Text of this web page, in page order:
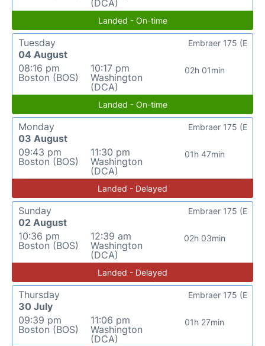
(DCA)
Landed - On-time
Tuesday
04 August
08:16 pm
Boston (BOS)
10:17 pm
Washington
(DCA)
02h 01min
Embraer 175 (E
Landed - On-time
Monday
03 August
09:43 pm
Boston (BOS)
11:30 pm
Washington
(DCA)
01h 47min
Embraer 175 (E
Landed - Delayed
Sunday
02 August
10:36 pm
Boston (BOS)
12:39 am
Washington
(DCA)
02h 03min
Embraer 175 (E
Landed - Delayed
Thursday
30 July
09:39 pm
Boston (BOS)
11:06 pm
Washington
(DCA)
01h 27min
Embraer 175 (E